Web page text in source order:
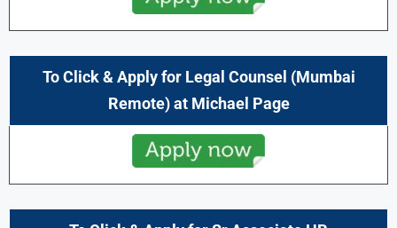
To Click & Apply for Legal Counsel (Mumbai
Remote) at Michael Page